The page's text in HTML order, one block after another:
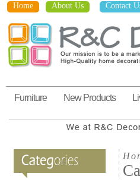
Home About Us Contact
Furniture New Products